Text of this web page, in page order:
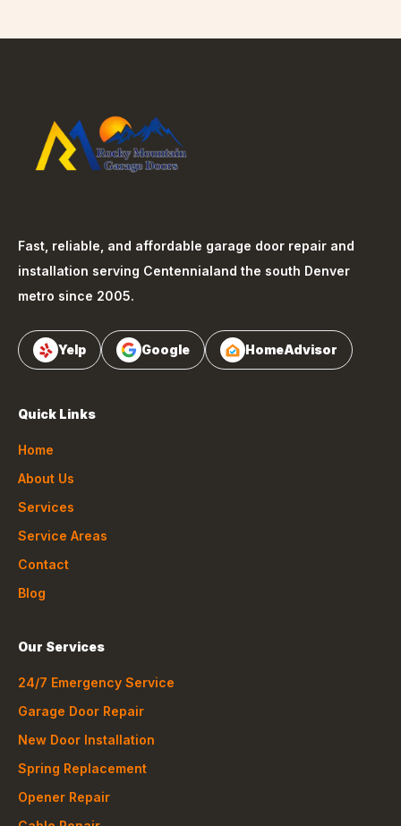
Fast, reliable, and affordable garage door repair and
installation serving Centennialand the south Denver
metro since 2005.
Yelp Google HomeAdvisor
Quick Links
Home
About Us
Services
Service Areas
Contact
Blog
Our Services
24/7 Emergency Service
Garage Door Repair
New Door Installation
Spring Replacement
Opener Repair